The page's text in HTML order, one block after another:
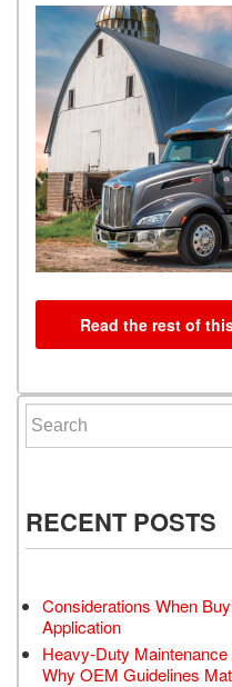
Read the rest of
Search for:
RECENT POSTS
Considerations When
Application
Heavy-Duty
Why OEM Guidelines